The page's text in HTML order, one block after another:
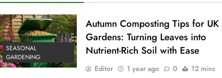
SEASONAL
GARDENING
Autumn Composting Tips for UK
Gardens: Turning Leaves into
Nutrient-Rich Soil with Ease
Editor 1 year ago 0 12 mins